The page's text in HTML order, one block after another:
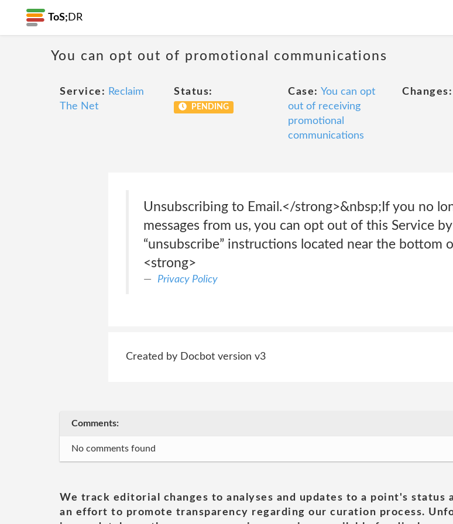
ToS; DR
You can opt out of promotional communications
Service: Reclaim
The Net
Status:
PENDING
Case: You can opt
out of receiving
promotional
communications
Changes:
Unsubscribing to Email.</strong>&nbsp;If you no
messages from us, you can opt out of this Service
“unsubscribe” instructions located near the bottom
<strong>
Privacy Policy
Created by Docbot version v3
Comments:
No comments found
We track editorial changes to analyses and updates to a point's
an effort to promote transparency regarding our curation process.